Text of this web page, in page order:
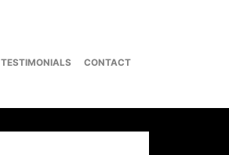
TESTIMONIALS CONTACT